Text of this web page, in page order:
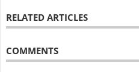
RELATED ARTICLES
COMMENTS